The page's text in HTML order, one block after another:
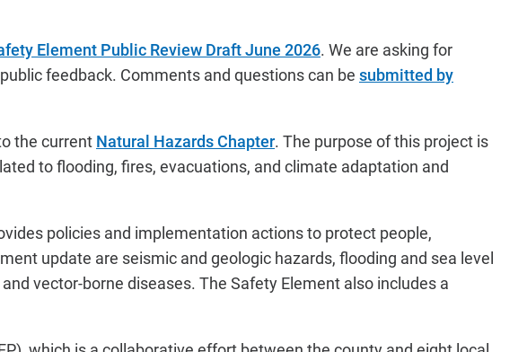
Element Public Review Draft June 2026. We are asking for
feedback. Comments and questions can be submitted by
the current Natural Hazards Chapter. The purpose of this project is
to flooding, fires, evacuations, and climate adaptation and
policies and implementation actions to protect people,
update are seismic and geologic hazards, flooding and sea level
vector-borne diseases. The Safety Element also includes a